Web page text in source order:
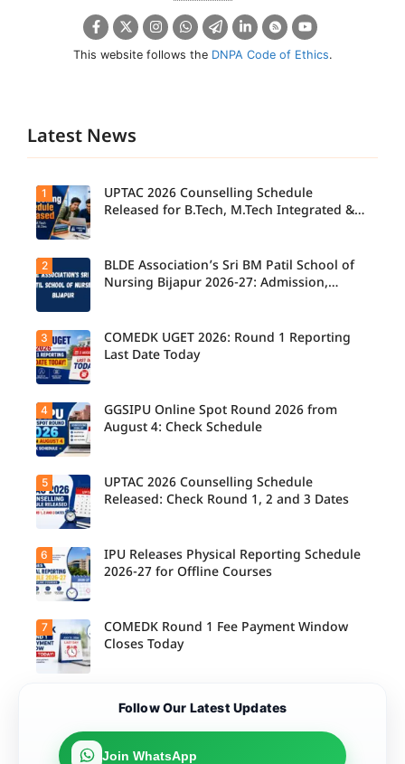
This website follows the DNPA Code of Ethics.
Latest News
UPTAC
2026
Counsellin
g
Released
for B.Tech,
M.Tech
Integrated
& B.Des
Admission
s;
Candidate
s Can
Check
Dates.
1
UPTAC 2026 Counselling Schedule
Released for B.Tech, M.Tech Integrated &
2
BLDE Association’s Sri BM Patil School of
Nursing Bijapur 2026-27: Admission,
Candidate
s report to
their
allotted
today,
August 3,
as the
Round 1
reporting
deadline
ends.
3
COMEDK UGET 2026: Round 1 Reporting
Last Date Today
Candidate
s can
check the
GGSIPU
Spot
Round
2026
schedule,
counsellin
g dates,
and
admission
process
starting
4
GGSIPU Online Spot Round 2026 from
August 4: Check Schedule
Students
can now
check the
official
2026
counsellin
g schedule
for Round
1, Round 2,
important
registratio
n, choice
5
UPTAC 2026 Counselling Schedule
Released: Check Round 1, 2 and 3 Dates
Candidate
s allotted
seats in
IPU 2026-
physical
reporting
6
IPU Releases Physical Reporting Schedule
2026-27 for Offline Courses
Round 1
must
7
COMEDK Round 1 Fee Payment Window
Closes Today
Follow Our Latest Updates
Join WhatsApp